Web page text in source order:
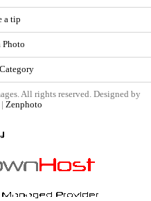
a tip
Photo
All rights reserved. Designed by
Zenphoto